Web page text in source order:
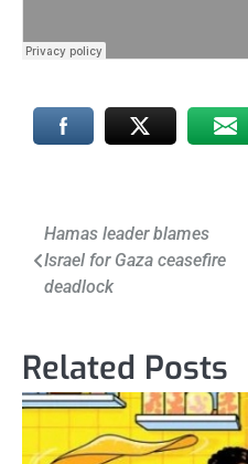
Post
navigation
Hamas leader blames
Israel for Gaza ceasefire
deadlock
Related Posts